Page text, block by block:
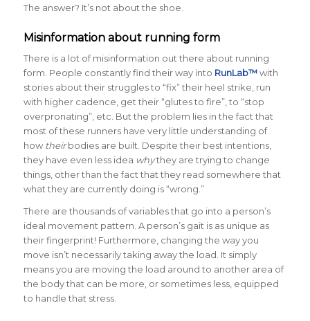
The answer? It’s not about the shoe.
Misinformation about running form
There is a lot of misinformation out there about running
form. People constantly find their way into RunLab™with
stories about their struggles to “fix” their heel strike, run
with higher cadence, get their “glutes to fire”, to “stop
overpronating”, etc. But the problem lies in the fact that
most of these runners have very little understanding of
how theirbodies are built. Despite their best intentions,
they have even less idea whythey are trying to change
things, other than the fact that they read somewhere that
what they are currently doing is “wrong.”
There are thousands of variables that go into a person’s
ideal movement pattern. A person’s gait is as unique as
their fingerprint! Furthermore, changing the way you
move isn’t necessarily taking away the load. It simply
means you are moving the load around to another area of
the body that can be more, or sometimes less, equipped
to handle that stress.